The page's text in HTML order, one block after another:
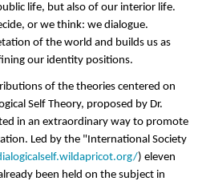
life, but also of our interior life.
or we think: we dialogue.
of the world and builds us as
our identity positions.
of the theories centered on
Self Theory, proposed by Dr.
in an extraordinary way to promote
Led by the "International Society
) eleven
been held on the subject in